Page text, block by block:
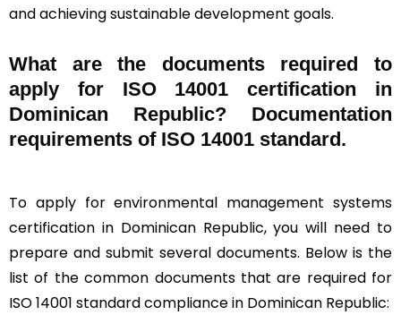
and achieving sustainable development goals.
What are the documents required to
apply for ISO 14001 certification in
Dominican Republic? Documentation
requirements of ISO 14001 standard.
To apply for environmental management systems
certification in Dominican Republic, you will need to
prepare and submit several documents. Below is the
list of the common documents that are required for
ISO 14001 standard compliance in Dominican Republic: